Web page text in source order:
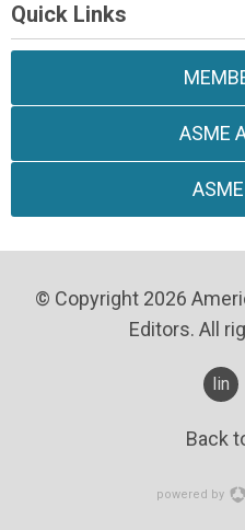
Quick Links
ASME
© Copyright 2026
Editors. All
Back
powered by